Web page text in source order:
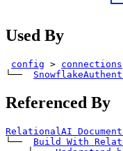
Used By
config > connections
└──
Referenced By
RelationalAI
└──
Build With